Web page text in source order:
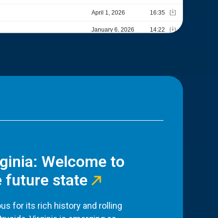
Welcome to
future state
for its rich history and rolling